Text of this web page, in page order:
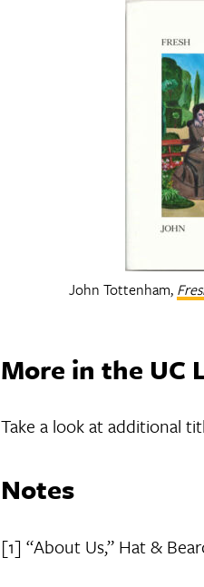
John Tottenham,
More in the UC
Take a look at additional
Notes
[1] “About Us,” Hat &